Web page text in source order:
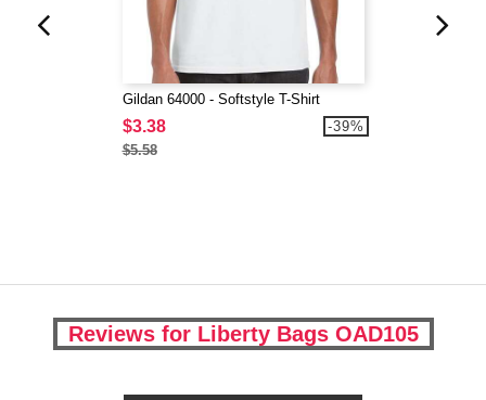
Gildan 64000 - Softstyle T-Shirt
$3.38
$5.58
-39%
Reviews for Liberty Bags OAD105